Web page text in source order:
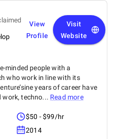
View
Profile
Visit
Website
minded people with a
who work in line with its
years of career have
work, techno... Read more
$50 - $99/hr
2014